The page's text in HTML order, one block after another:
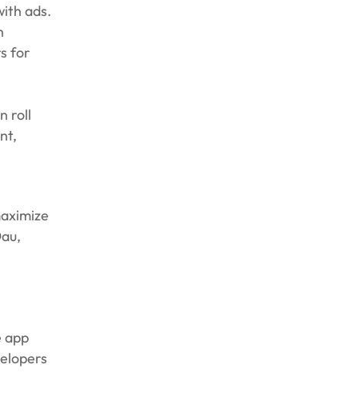
ads.
for
roll
app